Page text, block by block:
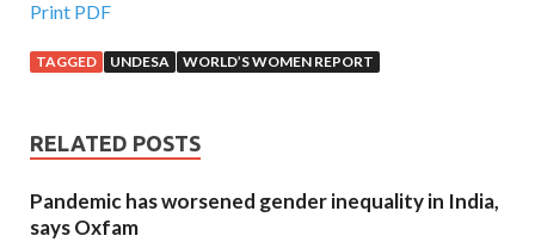
Print PDF
TAGGED UNDESA WORLD’S WOMEN REPORT
RELATED POSTS
Pandemic has worsened gender inequality in India,
says Oxfam